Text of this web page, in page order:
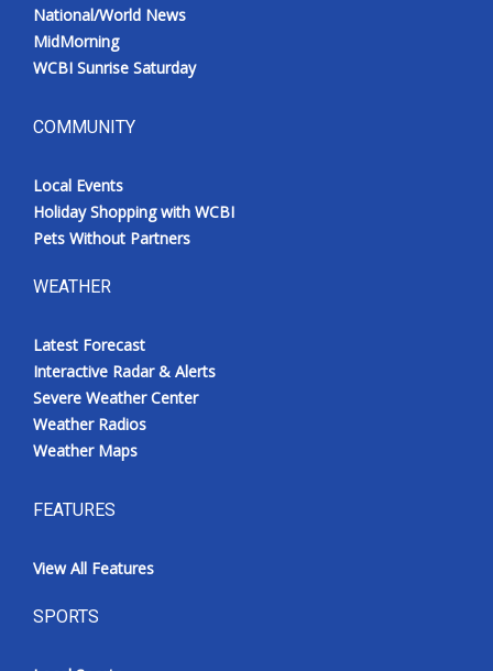
National/World News
MidMorning
WCBI Sunrise Saturday
COMMUNITY
Local Events
Holiday Shopping with WCBI
Pets Without Partners
WEATHER
Latest Forecast
Interactive Radar & Alerts
Severe Weather Center
Weather Radios
Weather Maps
FEATURES
View All Features
SPORTS